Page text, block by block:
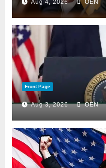
Aug 4, 2026 OEN
Front Page
Aug 3, 2026 OEN